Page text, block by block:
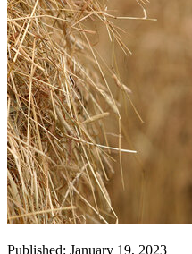
Published: January 19, 2023